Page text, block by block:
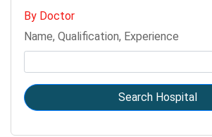
By Doctor
Name, Qualification, Experience
Search Hospital